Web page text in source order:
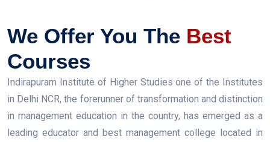
We Offer You The Best
Courses
Indirapuram Institute of Higher Studies one of the Institutes
in Delhi NCR, the forerunner of transformation and distinction
in management education in the country, has emerged as a
leading educator and best management college located in